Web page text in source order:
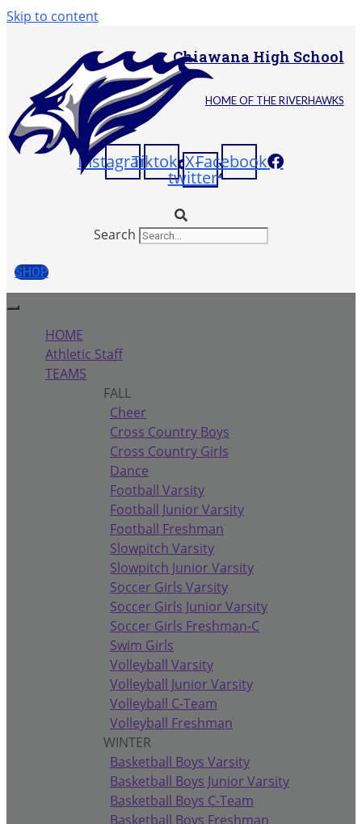
Skip to content
Chiawana High School
HOME OF THE RIVERHAWKS
InstagramTiktok X-
twitter
Facebook
Search
SHOP
HOME
Athletic Staff
TEAMS
FALL
Cheer
Cross Country Boys
Cross Country Girls
Dance
Football Varsity
Football Junior Varsity
Football Freshman
Slowpitch Varsity
Slowpitch Junior Varsity
Soccer Girls Varsity
Soccer Girls Junior Varsity
Soccer Girls Freshman-C
Swim Girls
Volleyball Varsity
Volleyball Junior Varsity
Volleyball C-Team
Volleyball Freshman
WINTER
Basketball Boys Varsity
Basketball Boys Junior Varsity
Basketball Boys C-Team
Basketball Boys Freshman